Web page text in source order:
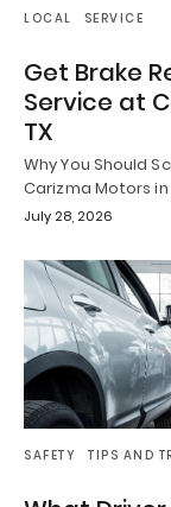
LOCAL SERVICE
Get Brake
Service at
TX
Why You Should
Carizma Motors in
July 28, 2026
SAFETY TIPS AND